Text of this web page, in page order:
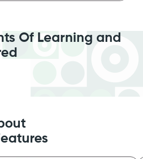
Of Learning and